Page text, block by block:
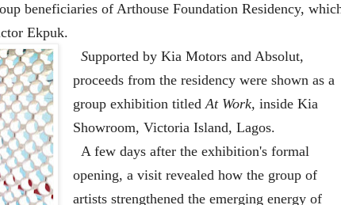
beneficiaries of Arthouse Foundation Residency,
Ekpuk.
Supported by Kia Motors and Absolut,
proceeds from the residency were shown as a
group exhibition titledAt Work, inside Kia
Showroom, Victoria Island, Lagos.
A few days after the exhibition's formal
opening, a visit revealed how the group of
artists strengthened the emerging energy of